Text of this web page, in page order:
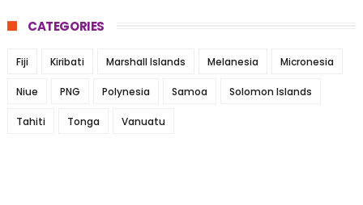
CATEGORIES
Fiji Kiribati Marshall Islands Melanesia Micronesia
Niue PNG Polynesia Samoa Solomon Islands
Tahiti Tonga Vanuatu